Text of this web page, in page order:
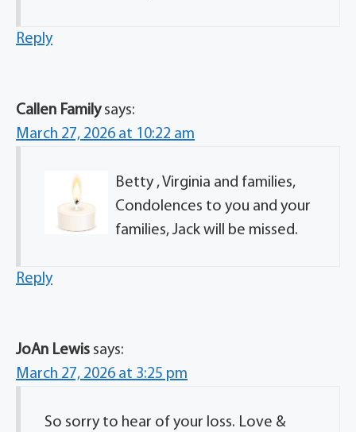
Reply
Callen Family says:
March 27, 2026 at 10:22 am
Betty , Virginia and families,
Condolences to you and your
families, Jack will be missed.
Reply
JoAn Lewis says:
March 27, 2026 at 3:25 pm
So sorry to hear of your loss. Love &